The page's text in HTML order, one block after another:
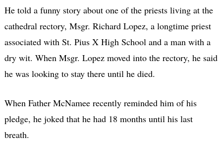
He told a funny story about one of the priests living at the
cathedral rectory, Msgr. Richard Lopez, a longtime priest
associated with St. Pius X High School and a man with a
dry wit. When Msgr. Lopez moved into the rectory, he said
he was looking to stay there until he died.
When Father McNamee recently reminded him of his
pledge, he joked that he had 18 months until his last
breath.